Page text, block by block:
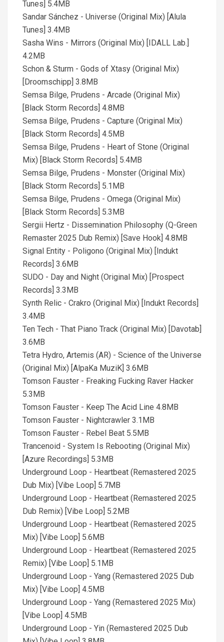
Tunes] 5.4MB
Sandar Sánchez - Universe (Original Mix) [Alula
Tunes] 3.4MB
Sasha Wins - Mirrors (Original Mix) [IDALL Lab.]
4.2MB
Schon & Sturm - Gods of Xtasy (Original Mix)
[Droomschipp] 3.8MB
Semsa Bilge, Prudens - Arcade (Original Mix)
[Black Storm Records] 4.8MB
Semsa Bilge, Prudens - Capture (Original Mix)
[Black Storm Records] 4.5MB
Semsa Bilge, Prudens - Heart of Stone (Original
Mix) [Black Storm Records] 5.4MB
Semsa Bilge, Prudens - Monster (Original Mix)
[Black Storm Records] 5.1MB
Semsa Bilge, Prudens - Omega (Original Mix)
[Black Storm Records] 5.3MB
Sergii Hertz - Dissemination Philosophy (Q-Green
Remaster 2025 Dub Remix) [Save Hook] 4.8MB
Signal Entity - Poligono (Original Mix) [Indukt
Records] 3.6MB
SUDO - Day and Night (Original Mix) [Prospect
Records] 3.3MB
Synth Relic - Crakro (Original Mix) [Indukt Records]
3.4MB
Ten Tech - That Piano Track (Original Mix) [Davotab]
3.6MB
Tetra Hydro, Artemis (AR) - Science of the Universe
(Original Mix) [AlpaKa MuziK] 3.6MB
Tomson Fauster - Freaking Fucking Raver Hacker
5.3MB
Tomson Fauster - Keep The Acid Line 4.8MB
Tomson Fauster - Nightcrawler 3.1MB
Tomson Fauster - Rebel Beat 5.5MB
Trancenoid - System Is Rebooting (Original Mix)
[Azure Recordings] 5.3MB
Underground Loop - Heartbeat (Remastered 2025
Dub Mix) [Vibe Loop] 5.7MB
Underground Loop - Heartbeat (Remastered 2025
Dub Remix) [Vibe Loop] 5.2MB
Underground Loop - Heartbeat (Remastered 2025
Mix) [Vibe Loop] 5.6MB
Underground Loop - Heartbeat (Remastered 2025
Remix) [Vibe Loop] 5.1MB
Underground Loop - Yang (Remastered 2025 Dub
Mix) [Vibe Loop] 4.5MB
Underground Loop - Yang (Remastered 2025 Mix)
[Vibe Loop] 4.5MB
Underground Loop - Yin (Remastered 2025 Dub